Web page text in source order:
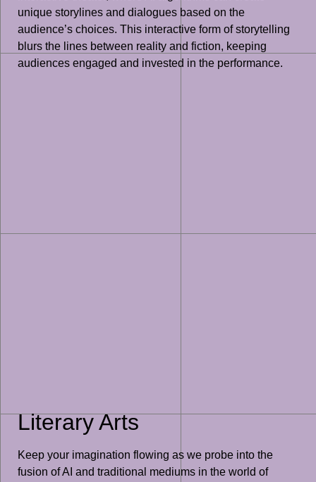
unique storylines and dialogues based on the
audience’s choices. This interactive form of storytelling
blurs the lines between reality and fiction, keeping
audiences engaged and invested in the performance.
Literary Arts
Keep your imagination flowing as we probe into the
fusion of AI and traditional mediums in the world of